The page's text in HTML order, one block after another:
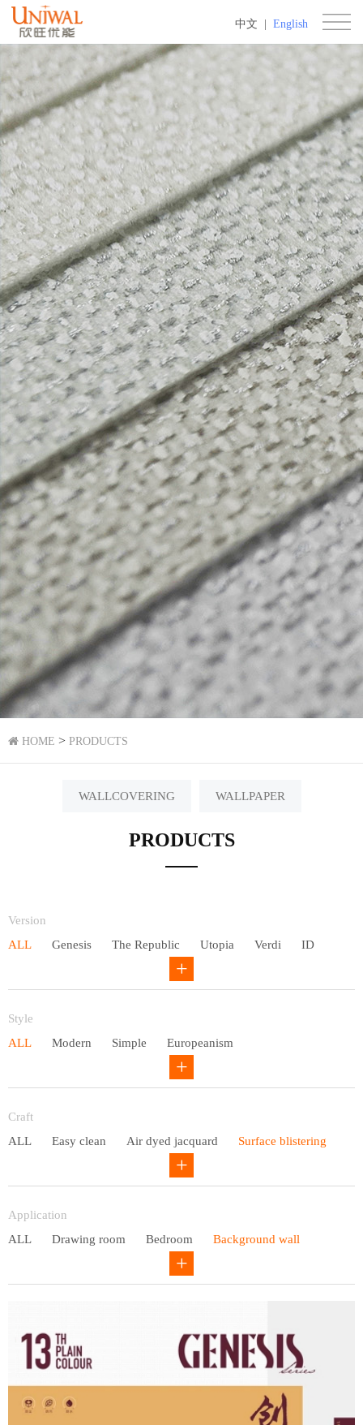
中文 English
HOME > PRODUCTS
WALLCOVERING WALLPAPER
PRODUCTS
Version
ALL
Genesis The Republic Utopia Verdi ID
Style
ALL
Modern Simple Europeanism
Countryside
Craft
ALL
Easy clean Air dyed jacquard Surface blistering
Application
ALL
Drawing room Bedroom Background wall
Children's bedroom